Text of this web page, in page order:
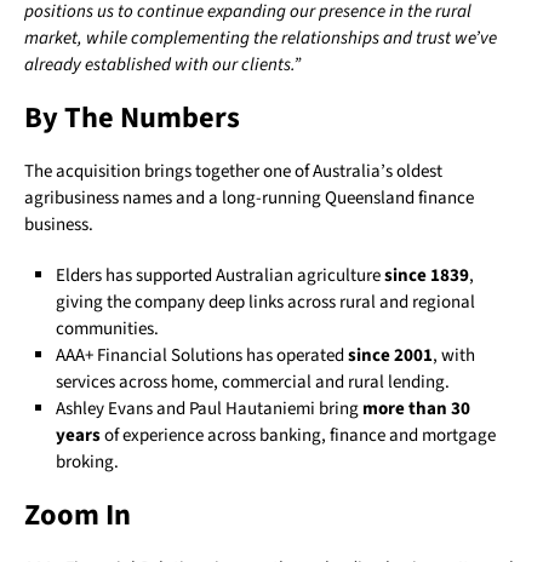
positions us to continue expanding our presence in the rural
market, while complementing the relationships and trust we’ve
already established with our clients.”
By The Numbers
The acquisition brings together one of Australia’s oldest
agribusiness names and a long-running Queensland finance
business.
Elders has supported Australian agriculturesince 1839,
giving the company deep links across rural and regional
communities.
AAA+ Financial Solutions has operatedsince 2001, with
services across home, commercial and rural lending.
Ashley Evans and Paul Hautaniemi bringmore than 30
yearsof experience across banking, finance and mortgage
broking.
Zoom In